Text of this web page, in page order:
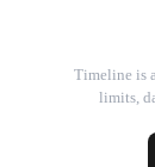
Timeline is
limits,